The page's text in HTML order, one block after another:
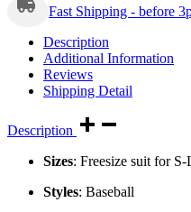
Fast Shipping - before
Description
Additional Information
Reviews
Shipping Detail
Description
Sizes: Freesize suit for S-
Styles: Baseball